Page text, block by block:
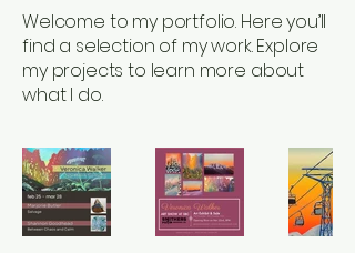
Welcome to my portfolio. Here you’ll
find a selection of my work. Explore
my projects to learn more about
what I do.